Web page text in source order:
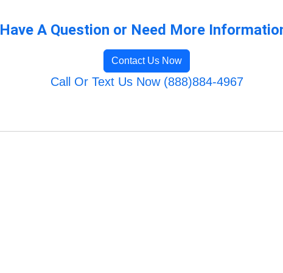
Have A Question or Need More
Contact Us Now
Call Or Text Us Now (888)884-4967